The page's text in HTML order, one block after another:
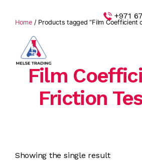
+971
MELSE
Trading
Home/ Products tagged “Film Coefficient
Film
Friction
Showing the single result